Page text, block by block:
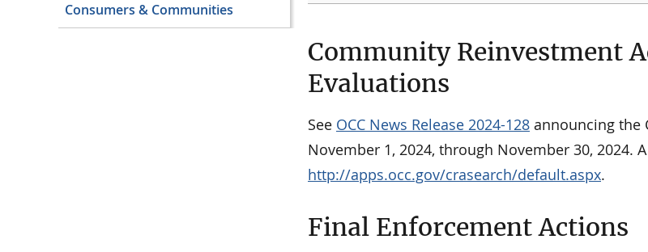
Consumers & Communities
Community Reinvestment
Evaluations
See OCC News Release 2024-128 announcing the
November 1, 2024, through November 30, 2024.
http://apps.occ.gov/crasearch/default.aspx.
Final Enforcement Actions